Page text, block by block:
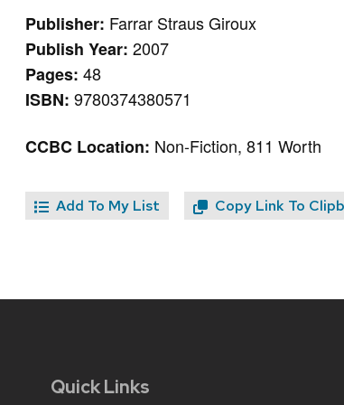
Publisher: Farrar Straus Giroux
Publish Year:2007
Pages:48
ISBN:9780374380571
CCBC Location: Non-Fiction, 811 Worth
Add To My List Copy Link To
Quick Links